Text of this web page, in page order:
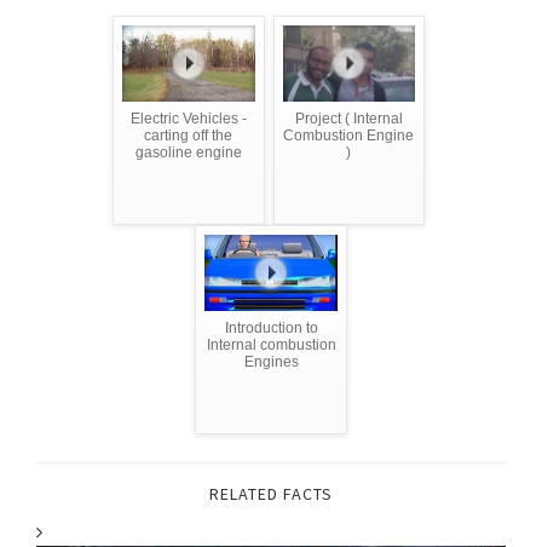
Electric Vehicles -
carting off the
gasoline engine
Project ( Internal
Combustion Engine
)
Introduction to
Internal combustion
Engines
RELATED FACTS